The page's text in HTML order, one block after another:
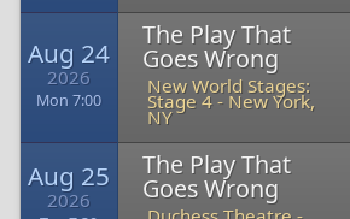
Aug 24
2026
Mon 7:00
The Play That
Goes Wrong
New World Stages:
Stage 4- New York,
NY
Aug 25
2026
The Play That
Goes Wrong